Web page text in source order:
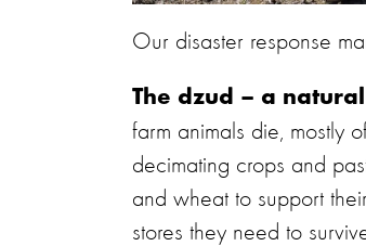
Our disaster response
The dzud – a
farm animals die, mostly
decimating crops and
and wheat to support
stores they need to